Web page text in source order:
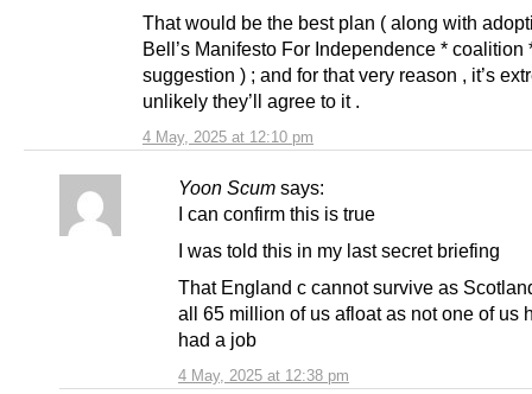
4 May, 2025 at 12:10 pm
That would be the best plan ( along with
Bell’s Manifesto For Independence * coalition
suggestion ) ; and for that very reason , it’s
unlikely they’ll agree to it .
Yoon Scum says:
4 May, 2025 at 12:38 pm
I can confirm this is true
I was told this in my last secret briefing
That England c cannot survive as
all 65 million of us afloat as not one of us
had a job